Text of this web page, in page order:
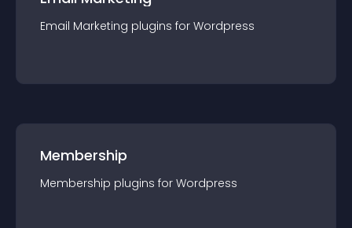
Email Marketing plugins for Wordpress
Membership
Membership plugins for Wordpress